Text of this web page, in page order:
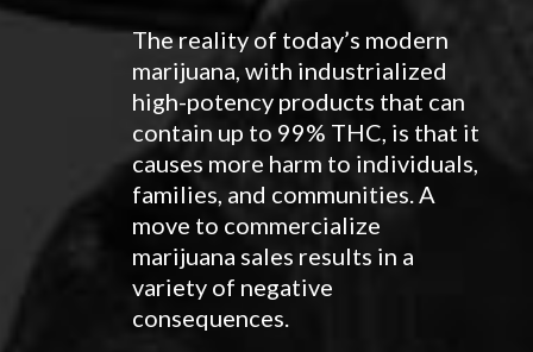
The reality of today’s modern
marijuana, with industrialized
high-potency products that can
contain up to 99% THC, is that it
causes more harm to individuals,
families, and communities. A
move to commercialize
marijuana sales results in a
variety of negative
consequences.